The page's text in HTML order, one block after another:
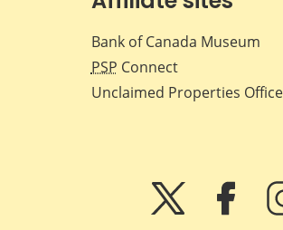
Bank of Canada Museum
PSP Connect
Unclaimed Properties Office